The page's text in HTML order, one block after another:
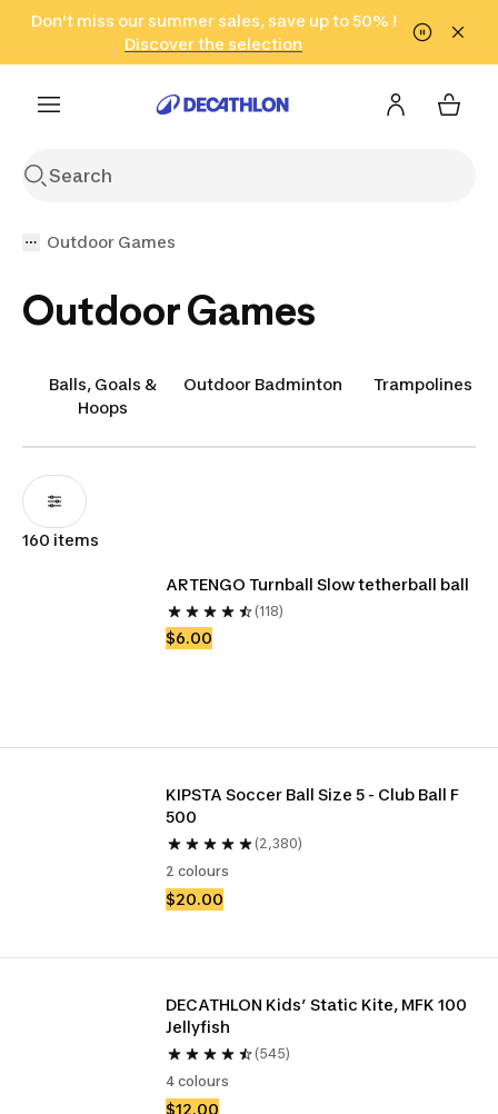
Go to search Go to content Go to footer
Don't miss our summer sales, save up to 50% !
Discover the selection
in only 2 hours!
(Select Areas)
Click here
Outdoor Games
Outdoor Games
Balls, Goals &
Hoops
Outdoor Badminton Trampolines
160 items
ARTENGO Turnball Slow tetherball ball
(118)
$6.00
KIPSTA Soccer Ball Size 5 - Club Ball F
500
(2,380)
2 colours
$20.00
DECATHLON Kids’ Static Kite, MFK 100
Jellyfish
(545)
4 colours
$12.00